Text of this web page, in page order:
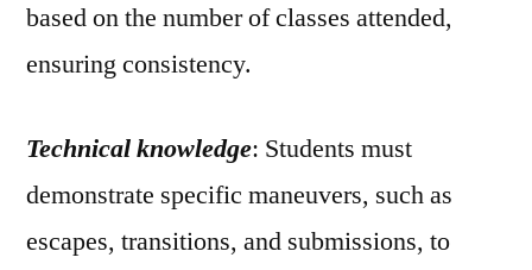
based on the number of classes attended,
ensuring consistency.
Technical knowledge: Students must
demonstrate specific maneuvers, such as
escapes, transitions, and submissions, to